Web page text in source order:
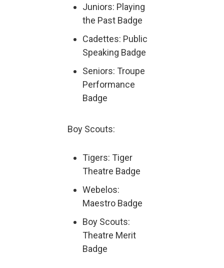
Juniors: Playing
the Past Badge
Cadettes: Public
Speaking Badge
Seniors: Troupe
Performance
Badge
Boy Scouts:
Tigers: Tiger
Theatre Badge
Webelos:
Maestro Badge
Boy Scouts:
Theatre Merit
Badge